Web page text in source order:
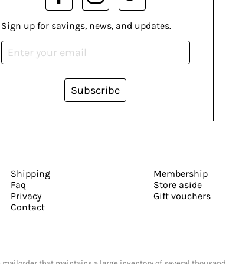
Sign up for savings, news, and updates.
Subscribe
Shipping
Faq
Privacy
Contact
Membership
Store aside
Gift vouchers